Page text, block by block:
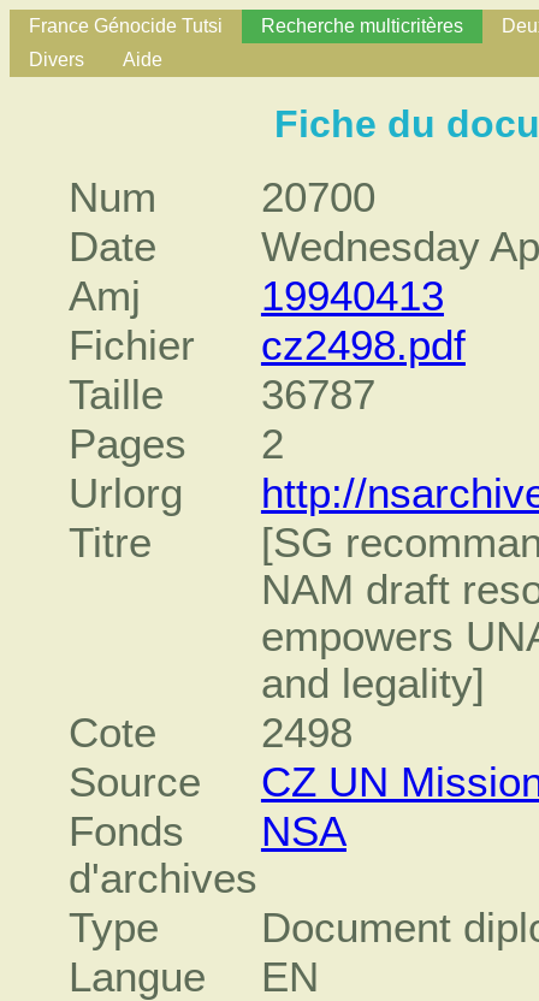
France Génocide Tutsi Recherche multicritères
Divers
Aide
Fiche du
Num
20700
Date
Wednesday
Amj
19940413
Fichier
cz2498.pdf
Taille
36787
Pages
2
Urlorg
http://
Titre
[SG
NAM draft
empowers
and legality]
Cote
2498
Source
CZ UN
Fonds
d'archives
NSA
Type
Document
Langue
EN